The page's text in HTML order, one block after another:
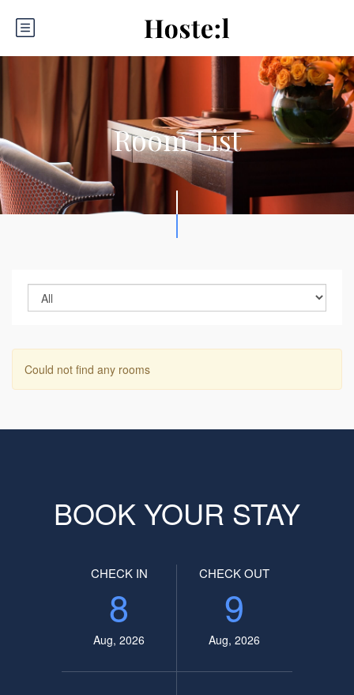
Room List
Could not find any rooms
BOOK YOUR STAY
CHECK IN
8
Aug, 2026
CHECK OUT
9
Aug, 2026